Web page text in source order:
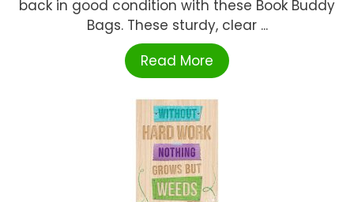
back in good condition with these Book Buddy
Bags. These sturdy, clear ...
Read More